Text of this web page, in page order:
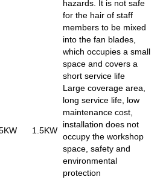
hazards. It is not safe
for the hair of staff
members to be mixed
into the fan blades,
which occupies a small
space and covers a
short service life
1.5KW
Large coverage area,
long service life, low
maintenance cost,
installation does not
occupy the workshop
space, safety and
environmental
protection